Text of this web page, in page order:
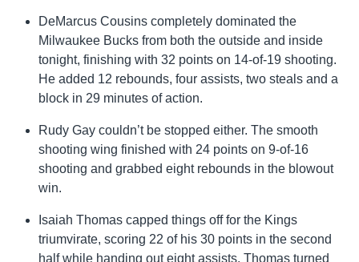
DeMarcus Cousins completely dominated the
Milwaukee Bucks from both the outside and inside
tonight, finishing with 32 points on 14-of-19 shooting.
He added 12 rebounds, four assists, two steals and a
block in 29 minutes of action.
Rudy Gay couldn’t be stopped either. The smooth
shooting wing finished with 24 points on 9-of-16
shooting and grabbed eight rebounds in the blowout
win.
Isaiah Thomas capped things off for the Kings
triumvirate, scoring 22 of his 30 points in the second
half while handing out eight assists. Thomas turned